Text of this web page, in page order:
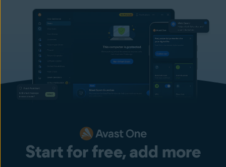
Start for free, add more